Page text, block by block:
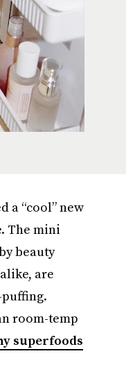
a “cool” new
The mini
beauty
are
room-temp
superfoods